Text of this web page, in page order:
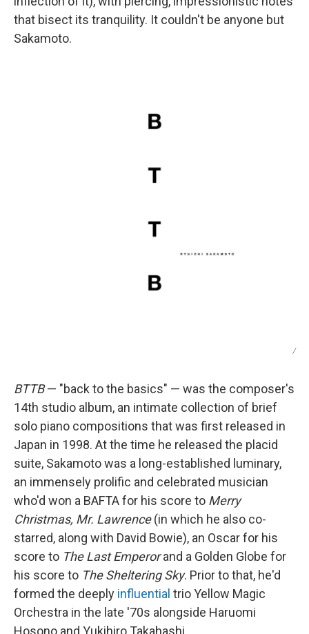
that bisect its tranquility. It couldn't be anyone but
Sakamoto.
/
BTTB— "back to the basics" — was the composer's
14th studio album, an intimate collection of brief
solo piano compositions that was first released in
Japan in 1998. At the time he released the placid
suite, Sakamoto was a long-established luminary,
an immensely prolific and celebrated musician
who'd won a BAFTA for his score to Merry
Christmas, Mr. Lawrence(in which he also co-
starred, along with David Bowie), an Oscar for his
score to The Last Emperorand a Golden Globe for
his score to The Sheltering Sky. Prior to that, he'd
formed the deeply influential trio Yellow Magic
Orchestra in the late '70s alongside Haruomi
Hosono and Yukihiro Takahashi.